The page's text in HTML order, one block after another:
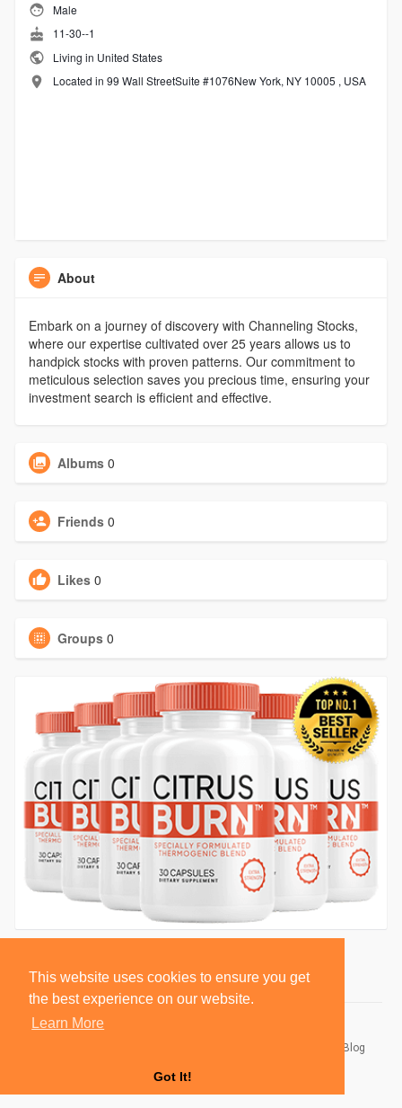
This website uses cookies to ensure you get
the best experience on our website.
Learn More
Got It!
Male
11-30--1
Living in United States
Located in 99 Wall StreetSuite #1076New York, NY 10005 , USA
About
Embark on a journey of discovery with Channeling Stocks,
where our expertise cultivated over 25 years allows us to
handpick stocks with proven patterns. Our commitment to
meticulous selection saves you precious time, ensuring your
investment search is efficient and effective.
Albums 0
Friends 0
Likes 0
Groups 0
Blog
Language